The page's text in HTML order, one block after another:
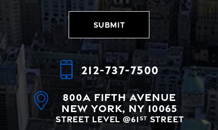
Submit
Alternative:
212-737-7500
800A Fifth Avenue
New York, NY 10065
Street Level @61 st Street